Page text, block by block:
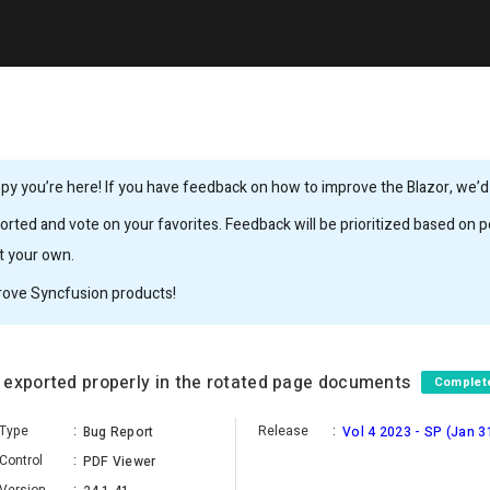
you’re here! If you have feedback on how to improve the Blazor,
and vote on your favorites. Feedback will be prioritized based on
your own.
Syncfusion products!
properly in the rotated page documents
: Bug Report
: PDF Viewer
Release : Vol 4 2023 - SP (Jan